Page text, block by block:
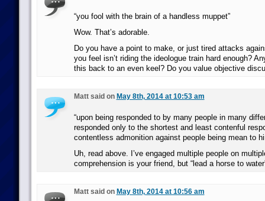
“you fool with the brain of a handless muppet”
Wow. That’s adorable.
Do you have a point to make, or just tired attacks
you feel isn’t riding the ideologue train hard enough?
this back to an even keel? Do you value objective
Matt said on May 8th, 2014 at 10:53 am
“upon being responded to by many people in many
responded only to the shortest and least contenful
contentless admonition against people being mean to
Uh, read above. I’ve engaged multiple people on
comprehension is your friend, but “lead a horse to
Matt said on May 8th, 2014 at 10:56 am